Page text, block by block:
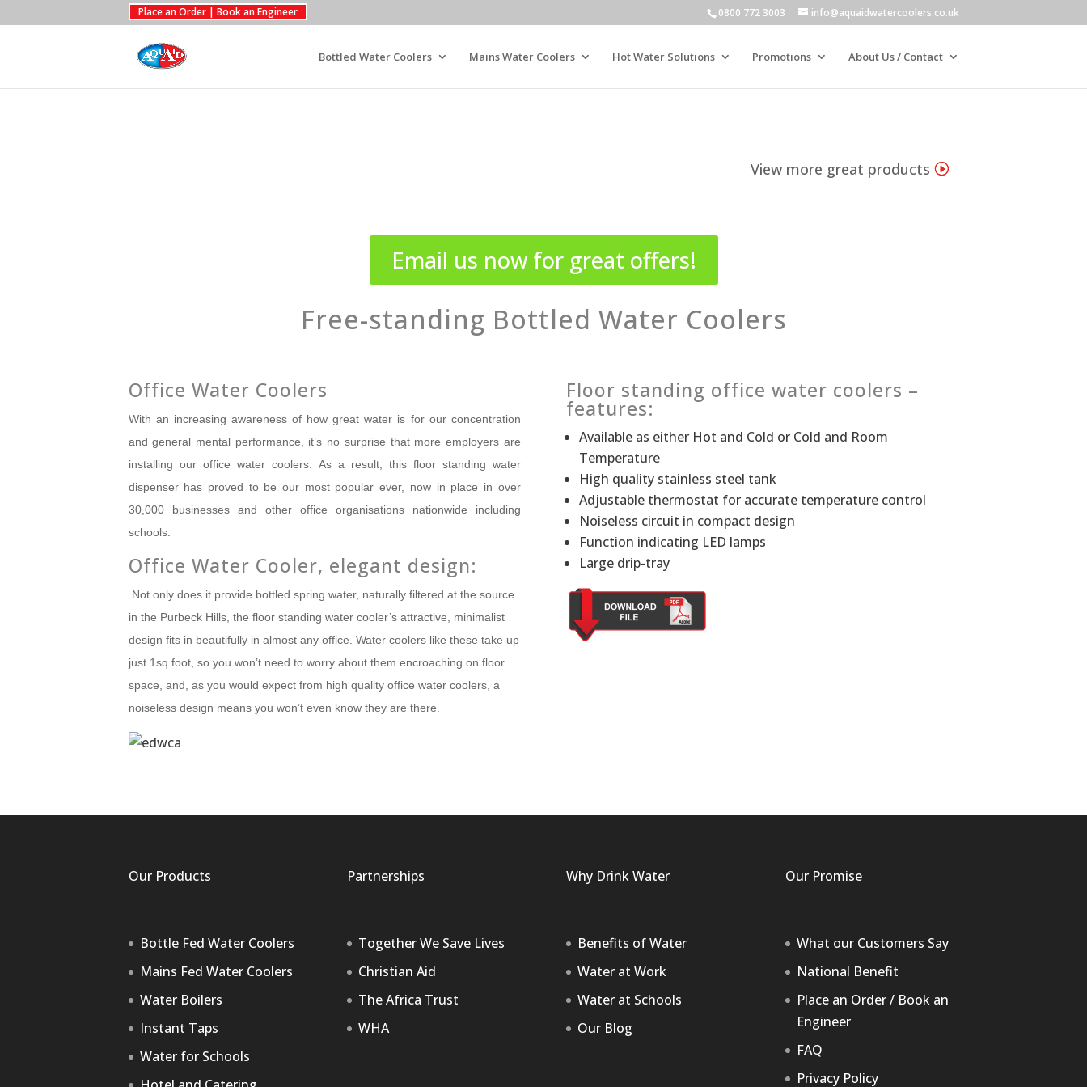
Place an Order | Book an Engineer 0800 772 3003 info@aquaidwatercoolers.co.uk
Bottled Water Coolers Mains Water Coolers Hot Water Solutions Promotions About Us / Contact
View more great products
Email us now for great offers!
Free-standing Bottled Water Coolers
Office Water Coolers
With an increasing awareness of how great water is for our concentration
and general mental performance, it’s no surprise that more employers are
installing our office water coolers. As a result, this floor standing water
dispenser has proved to be our most popular ever, now in place in over
30,000 businesses and other office organisations nationwide including
schools.
Office Water Cooler, elegant design:
Not only does it provide bottled spring water, naturally filtered at the source
in the Purbeck Hills, the floor standing water cooler’s attractive, minimalist
design fits in beautifully in almost any office. Water coolers like these take up
just 1sq foot, so you won’t need to worry about them encroaching on floor
space, and, as you would expect from high quality office water coolers, a
noiseless design means you won’t even know they are there.
Floor standing office water coolers –
features:
Available ­as either Hot and Cold or Cold and Room
Temperature
High quality st­ainless steel tank
Adjustable thermostat for accurate temperature control
Noiseless circuit in compact design­
Function indicating LED lamps
Large drip-tray
Our Products
Bottle Fed Water Coolers
Mains Fed Water Coolers
Water Boilers
Instant Taps
Water for Schools
Partnerships
Together We Save Lives
Christian Aid
The Africa Trust
WHA
Why Drink Water
Benefits of Water
Water at Work
Water at Schools
Our Blog
Our Promise
What our Customers Say
National Benefit
Place an Order / Book an
Engineer
FAQ
Privacy Policy